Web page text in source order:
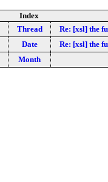
Index
Thread
Re: [xsl] the
Date
Re: [xsl] the
Month